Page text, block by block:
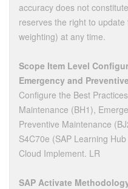
accuracy does not
reserves the right to
weighting) at any time.
Scope Item Level
Emergency and
Configure the Best
Maintenance (BH1),
Preventive Maintenance
S4C70e (SAP Learning
Cloud Implement. LR
SAP Activate